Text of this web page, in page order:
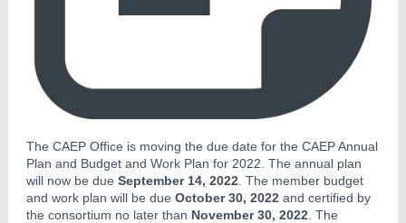
The CAEP Office is moving the due date for the CAEP Annual
Plan and Budget and Work Plan for 2022. The annual plan
will now be due September 14, 2022 . The member budget
and work plan will be due October 30, 2022 and certified by
the consortium no later than November 30, 2022 . The